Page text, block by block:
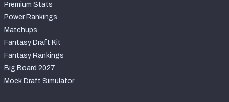
Premium Stats
Power Rankings
Matchups
Fantasy Draft Kit
Fantasy Rankings
Big Board 2027
Mock Draft Simulator